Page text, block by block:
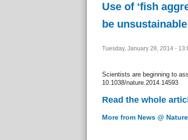
Use of ‘fish
be unsustainable
Tuesday, January 28, 2014 -
Scientists are beginning to
10.1038/nature.2014.14593
Read the whole
More from News @ Nature